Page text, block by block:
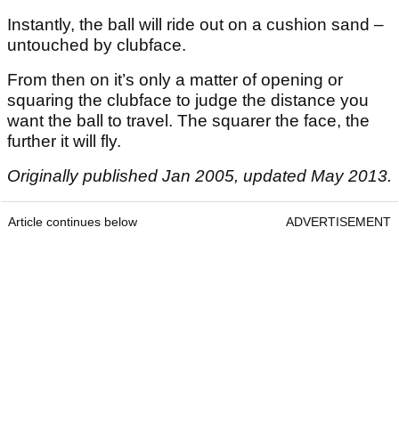
Instantly, the ball will ride out on a cushion sand –
untouched by clubface.
From then on it’s only a matter of opening or
squaring the clubface to judge the distance you
want the ball to travel. The squarer the face, the
further it will fly.
Originally published Jan 2005, updated May 2013.
Article continues below ADVERTISEMENT